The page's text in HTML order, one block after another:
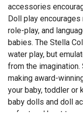
accessories
Doll play
role-play, and
babies. The Stella
water play, but
from the imagination.
making award-
your baby, toddler or
baby dolls and doll
safest and best toys